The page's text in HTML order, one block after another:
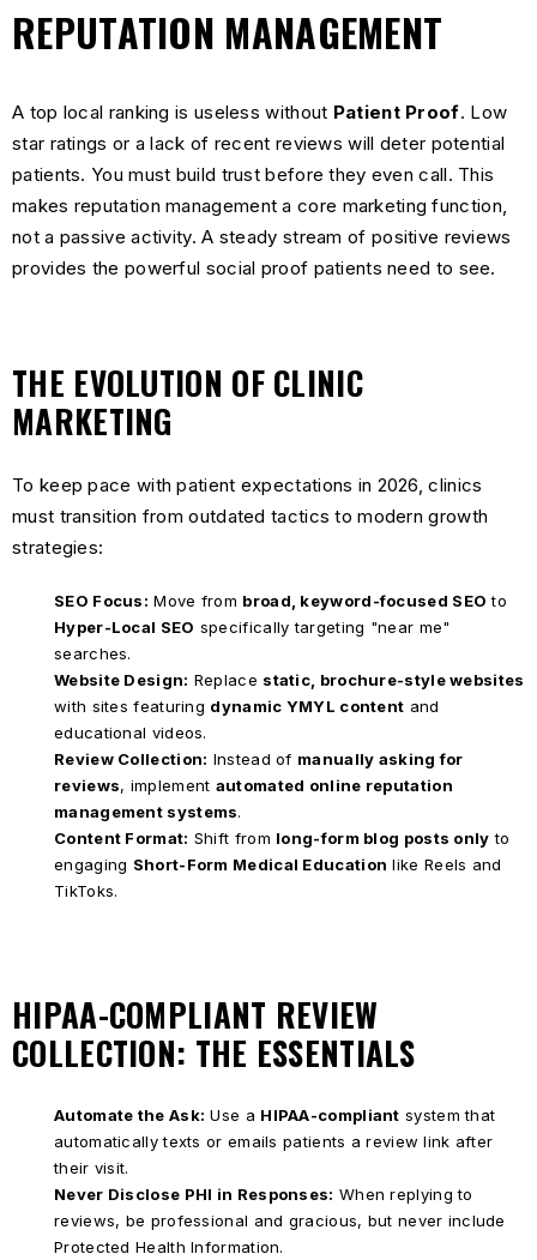
REPUTATION MANAGEMENT
A top local ranking is useless without Patient Proof. Low
star ratings or a lack of recent reviews will deter potential
patients. You must build trust before they even call. This
makes reputation management a core marketing function,
not a passive activity. A steady stream of positive reviews
provides the powerful social proof patients need to see.
THE EVOLUTION OF CLINIC
MARKETING
To keep pace with patient expectations in 2026, clinics
must transition from outdated tactics to modern growth
strategies:
SEO Focus: Move from broad, keyword-focused SEO to
Hyper-Local SEO specifically targeting "near me"
searches.
Website Design: Replace static, brochure-style websites
with sites featuring dynamic YMYL content and
educational videos.
Review Collection: Instead of manually asking for
reviews, implement automated online reputation
management systems.
Content Format: Shift from long-form blog posts only to
engaging Short-Form Medical Education like Reels and
TikToks.
HIPAA-COMPLIANT REVIEW
COLLECTION: THE ESSENTIALS
Automate the Ask: Use a HIPAA-compliant system that
automatically texts or emails patients a review link after
their visit.
Never Disclose PHI in Responses: When replying to
reviews, be professional and gracious, but never include
Protected Health Information.